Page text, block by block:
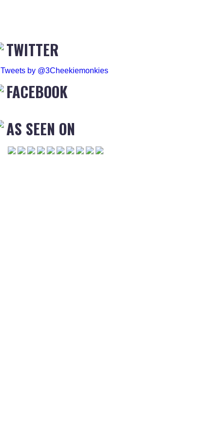
TWITTER
Tweets by @3Cheekiemonkies
FACEBOOK
AS SEEN ON